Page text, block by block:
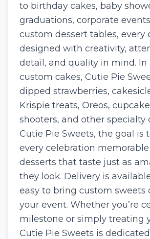
to birthday cakes, baby
graduations, corporate
custom dessert tables, every
designed with creativity,
detail, and quality in mind.
custom cakes, Cutie Pie
dipped strawberries,
Krispie treats, Oreos,
shooters, and other specialty
Cutie Pie Sweets, the goal is
every celebration
desserts that taste just as
they look. Delivery is
easy to bring custom sweets
your event. Whether you’re
milestone or simply treating
Cutie Pie Sweets is